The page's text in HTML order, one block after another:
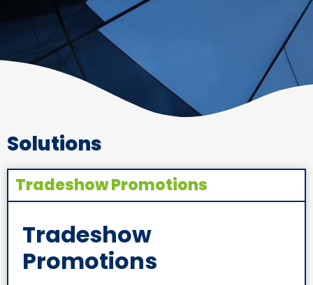
Solutions
Tradeshow Promotions
Tradeshow
Promotions